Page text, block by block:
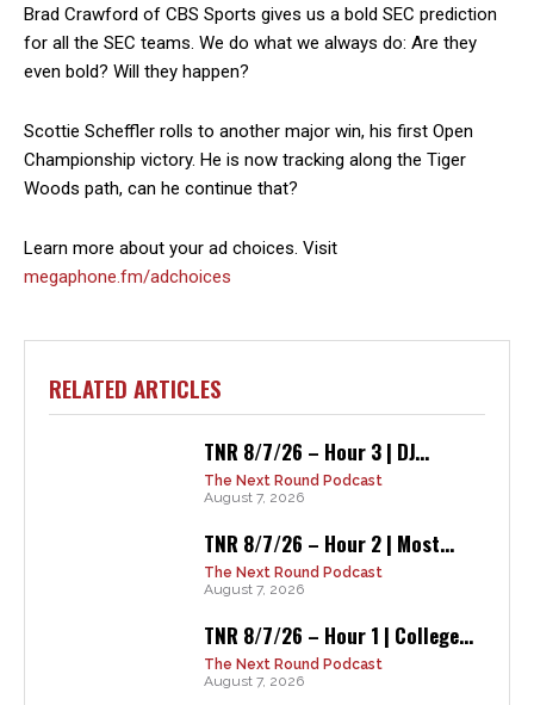
Brad Crawford of CBS Sports gives us a bold SEC prediction
for all the SEC teams. We do what we always do: Are they
even bold? Will they happen?
Scottie Scheffler rolls to another major win, his first Open
Championship victory. He is now tracking along the Tiger
Woods path, can he continue that?
Learn more about your ad choices. Visit
megaphone.fm/adchoices
RELATED ARTICLES
TNR 8/7/26 – Hour 3 | DJ...
The Next Round Podcast
August 7, 2026
TNR 8/7/26 – Hour 2 | Most...
The Next Round Podcast
August 7, 2026
TNR 8/7/26 – Hour 1 | College...
The Next Round Podcast
August 7, 2026